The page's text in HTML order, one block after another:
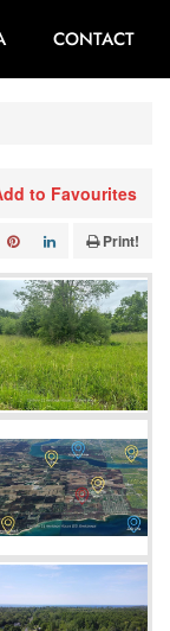
CONTACT
to Favourites
Print!